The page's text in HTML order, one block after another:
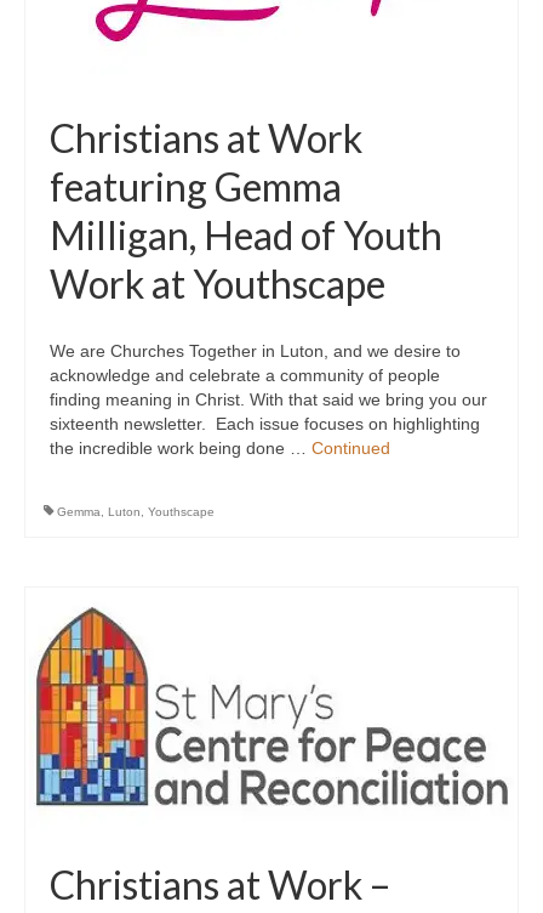
Christians at Work
featuring Gemma
Milligan, Head of Youth
Work at Youthscape
We are Churches Together in Luton, and we desire to
acknowledge and celebrate a community of people
finding meaning in Christ. With that said we bring you our
sixteenth newsletter. Each issue focuses on highlighting
the incredible work being done … Continued
Gemma Luton Youthscape
Christians at Work –